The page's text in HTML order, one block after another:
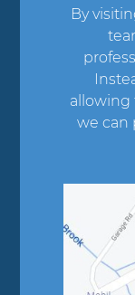
By
allowing
we can